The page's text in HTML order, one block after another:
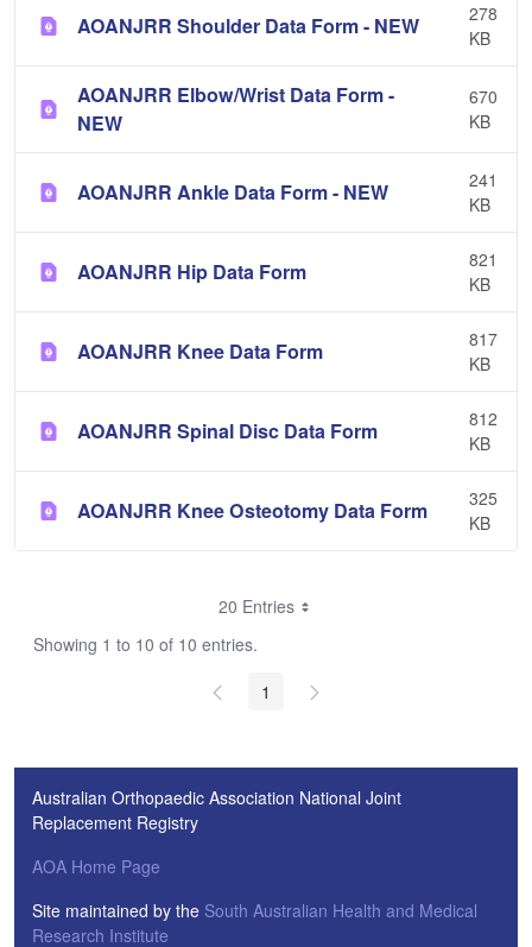
AOANJRR Shoulder Data Form - NEW
278
KB
AOANJRR Elbow/Wrist Data Form -
NEW
670
KB
AOANJRR Ankle Data Form - NEW
241
KB
AOANJRR Hip Data Form
821
KB
AOANJRR Knee Data Form
817
KB
AOANJRR Spinal Disc Data Form
812
KB
AOANJRR Knee Osteotomy Data Form
325
KB
20 Entries
Showing 1 to 10 of 10 entries.
1
Australian Orthopaedic Association National Joint
Replacement Registry
AOA Home Page
Site maintained by the South Australian Health and Medical
Research Institute